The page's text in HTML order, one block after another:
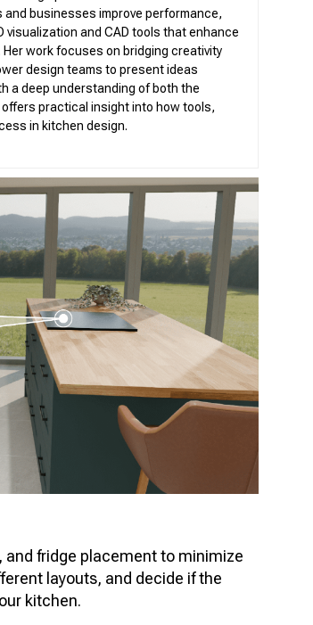
Augmented Reality Furniture
360° Panoramas
Network
businesses improve performance,
and CAD tools that enhance
work focuses on bridging creativity
design teams to present ideas
a deep understanding of both the
practical insight into how tools,
in kitchen design.
fridge placement to minimize
layouts, and decide if the
kitchen.